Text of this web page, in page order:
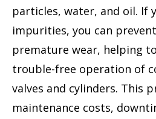
particles, water, and oil. If
impurities, you can
premature wear, helping
trouble-free operation of
valves and cylinders. This
maintenance costs,